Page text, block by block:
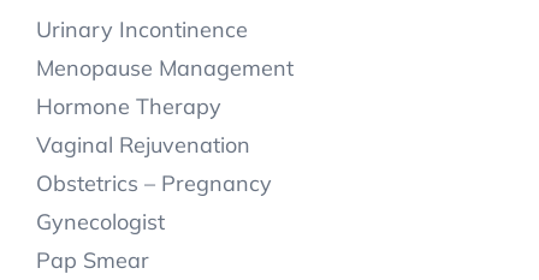
Urinary Incontinence
Menopause Management
Hormone Therapy
Vaginal Rejuvenation
Obstetrics – Pregnancy
Gynecologist
Pap Smear